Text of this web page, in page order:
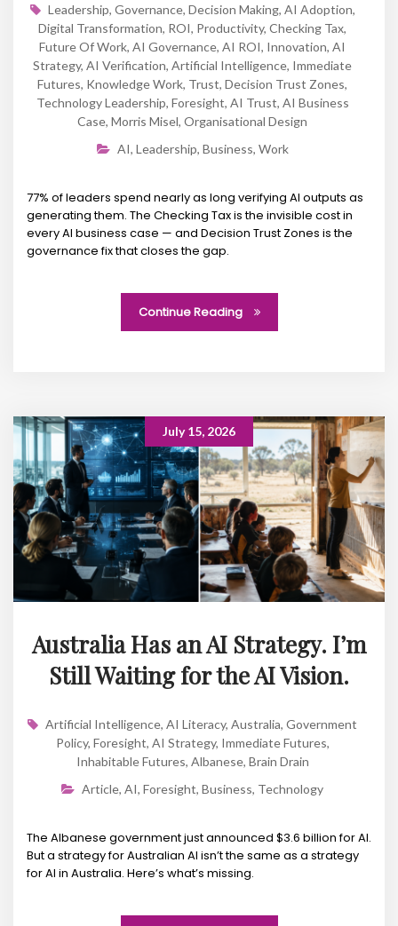
Leadership, Governance, Decision Making, AI Adoption,
Digital Transformation, ROI, Productivity, Checking Tax,
Future Of Work, AI Governance, AI ROI, Innovation, AI
Strategy, AI Verification, Artificial Intelligence, Immediate
Futures, Knowledge Work, Trust, Decision Trust Zones,
Technology Leadership, Foresight, AI Trust, AI Business
Case, Morris Misel, Organisational Design
AI, Leadership, Business, Work
77% of leaders spend nearly as long verifying AI outputs as
generating them. The Checking Tax is the invisible cost in
every AI business case — and Decision Trust Zones is the
governance fix that closes the gap.
Continue Reading
July 15, 2026
Australia Has an AI Strategy. I’m
Still Waiting for the AI Vision.
Artificial Intelligence, AI Literacy, Australia, Government
Policy, Foresight, AI Strategy, Immediate Futures,
Inhabitable Futures, Albanese, Brain Drain
Article, AI, Foresight, Business, Technology
The Albanese government just announced $3.6 billion for AI.
But a strategy for Australian AI isn’t the same as a strategy
for AI in Australia. Here’s what’s missing.